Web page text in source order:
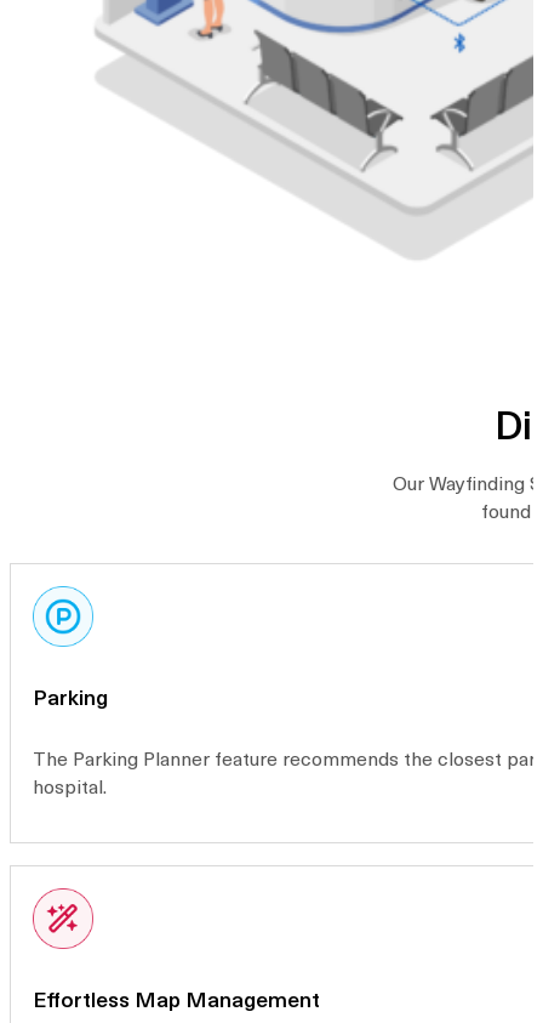
Our Wayfinding
found
Parking
The Parking Planner feature recommends the closest
hospital.
Effortless Map Management